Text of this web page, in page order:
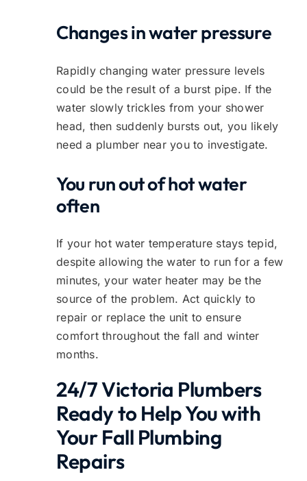
Changes in water pressure
Rapidly changing water pressure levels
could be the result of a burst pipe. If the
water slowly trickles from your shower
head, then suddenly bursts out, you likely
need a plumber near you to investigate.
You run out of hot water
often
If your hot water temperature stays tepid,
despite allowing the water to run for a few
minutes, your water heater may be the
source of the problem. Act quickly to
repair or replace the unit to ensure
comfort throughout the fall and winter
months.
24/7 Victoria Plumbers
Ready to Help You with
Your Fall Plumbing
Repairs